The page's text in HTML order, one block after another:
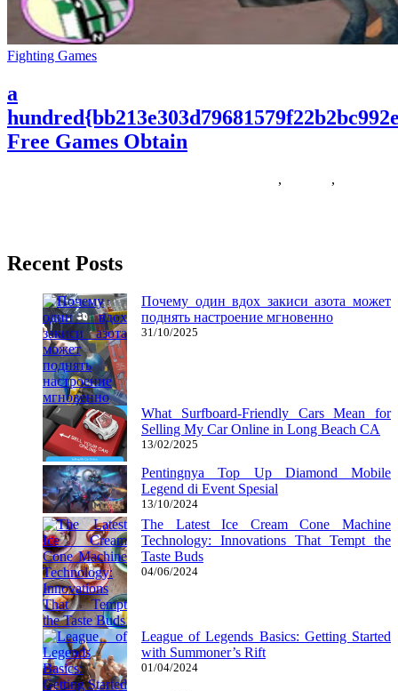
Fighting Games
a
Free Games Obtain
, ,
Recent Posts
Почему один вдох закиси азота может
поднять настроение мгновенно
31/10/2025
What Surfboard-Friendly Cars Mean for
Selling My Car Online in Long Beach CA
13/02/2025
Pentingnya Top Up Diamond Mobile
Legend di Event Spesial
13/10/2024
The Latest Ice Cream Cone Machine
Technology: Innovations That Tempt the
Taste Buds
04/06/2024
League of Legends Basics: Getting Started
with Summoner’s Rift
01/04/2024